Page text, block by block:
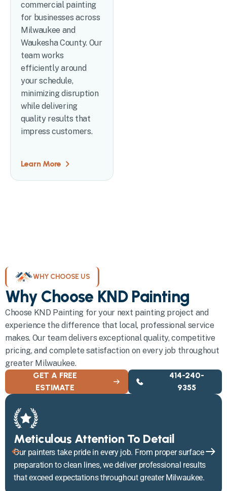
commercial painting
for businesses across
Milwaukee and
Waukesha County. Our
team works
efficiently around
your schedule,
minimizing disruption
while delivering
quality results that
impress customers.
Learn More
WHY CHOOSE US
Why Choose KND Painting
Choose KND Painting for your next painting project and
experience the difference that local, professional service
makes. Our team delivers exceptional quality, competitive
pricing, and complete satisfaction on every job throughout
greater Milwaukee.
GET A FREE
ESTIMATE
414-240-
9355
Meticulous Attention To Detail
Our painters take pride in every job. From proper surface
preparation to clean lines, we deliver professional results
that exceed expectations throughout greater Milwaukee.